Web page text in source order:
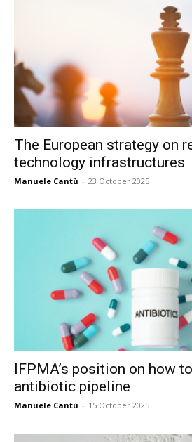
The European strategy on
technology infrastructures
Manuele Cantù - 23 October 2025
IFPMA’s position on how
antibiotic pipeline
Manuele Cantù - 15 October 2025